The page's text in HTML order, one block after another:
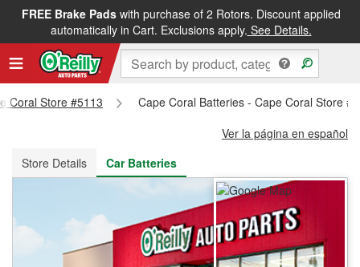
FREE Brake Padswith purchase of 2 Rotors. Discount applied
automatically in Cart. Exclusions apply. See Details.
FREE NEXT DAY DELIVERY&FREE PICKUP IN STORE
Coral Store #5113
Cape Coral Batteries - Cape Coral Store
Ver la página en español
Store Details
Car Batteries